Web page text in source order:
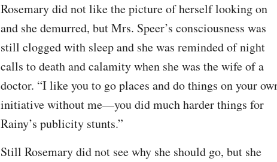
Rosemary did not like the picture of herself looking on
and she demurred, but Mrs. Speer’s consciousness was
still clogged with sleep and she was reminded of night
calls to death and calamity when she was the wife of a
doctor. “I like you to go places and do things on your
initiative without me—you did much harder things for
Rainy’s publicity stunts.”
Still Rosemary did not see why she should go, but she